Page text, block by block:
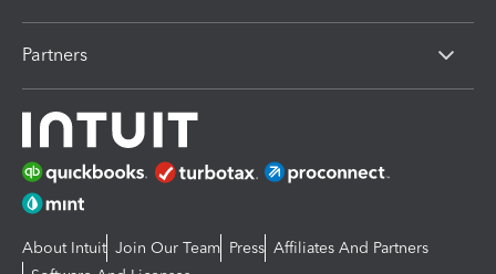
Partners
About Intuit Join Our Team Press Affiliates And Partners